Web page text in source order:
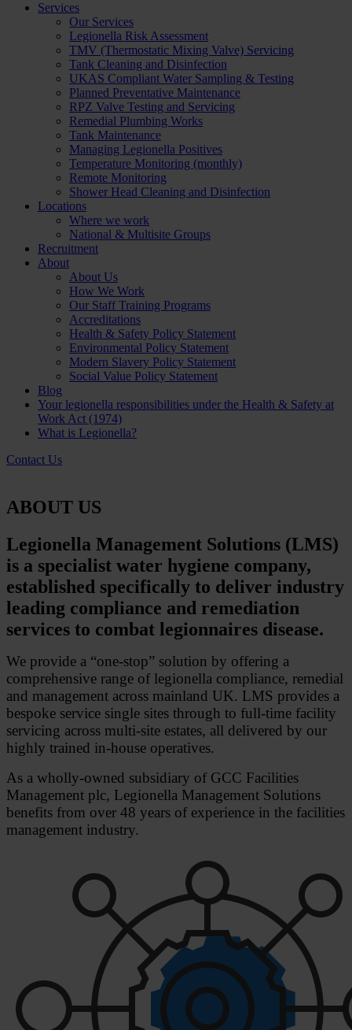
Services
Our Services
Legionella Risk Assessment
TMV (Thermostatic Mixing Valve) Servicing
Tank Cleaning and Disinfection
UKAS Compliant Water Sampling & Testing
Planned Preventative Maintenance
RPZ Valve Testing and Servicing
Remedial Plumbing Works
Tank Maintenance
Managing Legionella Positives
Temperature Monitoring (monthly)
Remote Monitoring
Shower Head Cleaning and Disinfection
Locations
Where we work
National & Multisite Groups
Recruitment
About
About Us
How We Work
Our Staff Training Programs
Accreditations
Health & Safety Policy Statement
Environmental Policy Statement
Modern Slavery Policy Statement
Social Value Policy Statement
Blog
Your legionella responsibilities under the Health & Safety at
Work Act (1974)
What is Legionella?
Contact Us
ABOUT US
Legionella Management Solutions (LMS)
is a specialist water hygiene company,
established specifically to deliver industry
leading compliance and remediation
services to combat legionnaires disease.
We provide a “one-stop” solution by offering a
comprehensive range of legionella compliance, remedial
and management across mainland UK. LMS provides a
bespoke service single sites through to full-time facility
servicing across multi-site estates, all delivered by our
highly trained in-house operatives.
As a wholly-owned subsidiary of GCC Facilities
Management plc, Legionella Management Solutions
benefits from over 48 years of experience in the facilities
management industry.